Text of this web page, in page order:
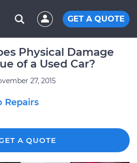
GET A QUOTE
Physical Damage
of a Used Car?
27, 2015
Repairs
A QUOTE